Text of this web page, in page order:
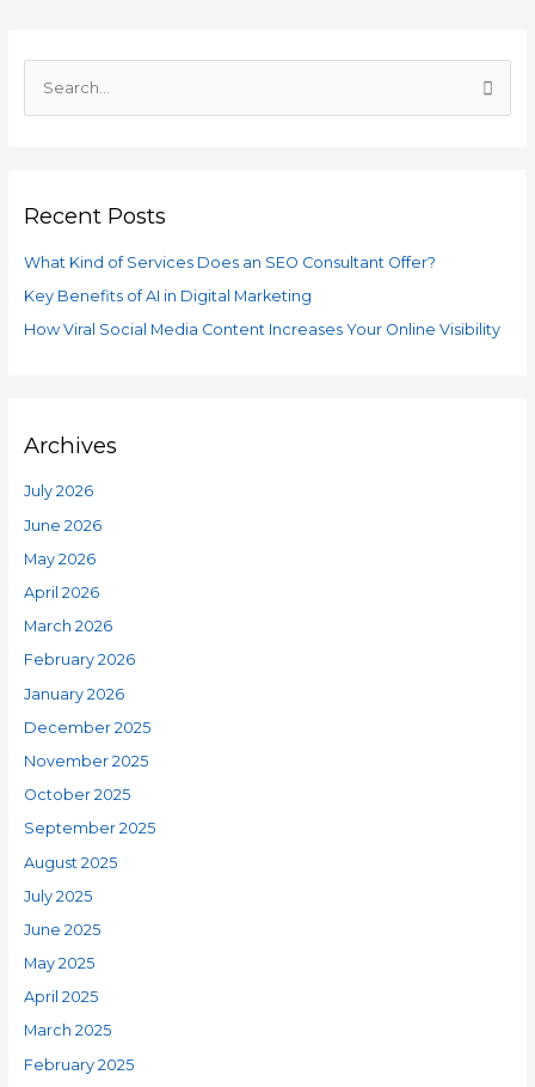
c
o
r
Recent Posts
What Kind of Services Does an SEO Consultant Offer?
Key Benefits of AI in Digital Marketing
How Viral Social Media Content Increases Your Online Visibility
Archives
July 2026
June 2026
May 2026
April 2026
March 2026
February 2026
January 2026
December 2025
November 2025
October 2025
September 2025
August 2025
July 2025
June 2025
May 2025
April 2025
March 2025
February 2025
r